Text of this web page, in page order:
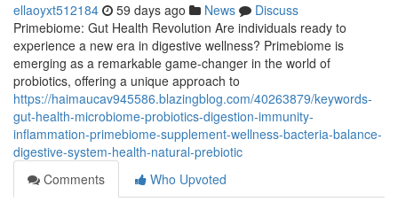
ellaoyxt512184 59 days ago News
Discuss
Primebiome: Gut Health Revolution Are individuals ready to
experience a new era in digestive wellness? Primebiome is
emerging as a remarkable game-changer in the world of
probiotics, offering a unique approach to
https://haimaucav945586.blazingblog.com/40263879/keywords-
gut-health-microbiome-probiotics-digestion-immunity-
inflammation-primebiome-supplement-wellness-bacteria-balance-
digestive-system-health-natural-prebiotic
Comments
Who Upvoted